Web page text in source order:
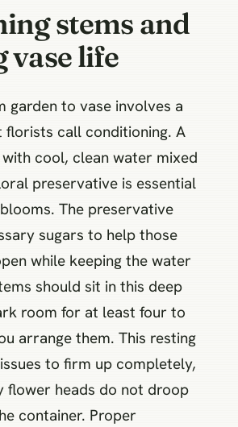
stems and
vase life
garden to vase involves a
call conditioning. A
cool, clean water mixed
preservative is essential
The preservative
sugars to help those
while keeping the water
should sit in this deep
room for at least four to
arrange them. This resting
to firm up completely,
flower heads do not droop
container. Proper